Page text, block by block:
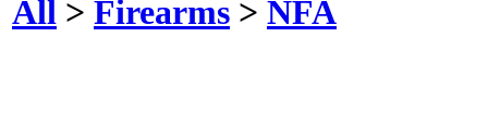
All > Firearms > NFA